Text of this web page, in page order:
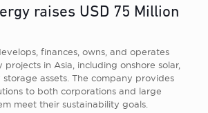
raises USD 75 Million
finances, owns, and operates
in Asia, including onshore solar,
assets. The company provides
to both corporations and large
meet their sustainability goals.